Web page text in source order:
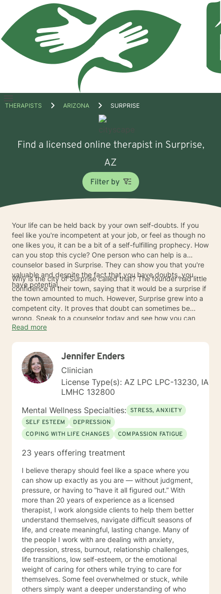
Open
THERAPISTS ARIZONA SURPRISE
Find a licensed online therapist in Surprise,
AZ
Filter by
Your life can be held back by your own self-doubts. If you
feel like you're incompetent at your job, or feel as though no
one likes you, it can be a bit of a self-fulfilling prophecy. How
can you stop this cycle? One person who can help is a
counselor based in Surprise. They can show you that you're
valuable and despite the fact that you have doubts, you
have potential.
Why is the city of Surprise called that? The founder had little
confidence in their town, saying that it would be a surprise if
the town amounted to much. However, Surprise grew into a
competent city. It proves that doubt can sometimes be
wrong. Speak to a counselor today and see how you can
turn those doubts into something more productive for you.
Read more
Jennifer Enders
Clinician
License Type(s): AZ LPC LPC-13230, IA
LMHC 132800
Mental Wellness Specialties: STRESS, ANXIETY
SELF ESTEEM
DEPRESSION
COPING WITH LIFE CHANGES
COMPASSION FATIGUE
23 years offering treatment
I believe therapy should feel like a space where you
can show up exactly as you are — without judgment,
pressure, or having to “have it all figured out.” With
more than 20 years of experience as a licensed
therapist, I work alongside clients to help them better
understand themselves, navigate difficult seasons of
life, and create meaningful, lasting change. Many of
the people I work with are dealing with anxiety,
depression, stress, burnout, relationship challenges,
life transitions, low self-esteem, or the emotional
weight of caring for others while trying to care for
themselves. Some feel overwhelmed or stuck, while
others simply want a deeper understanding of who